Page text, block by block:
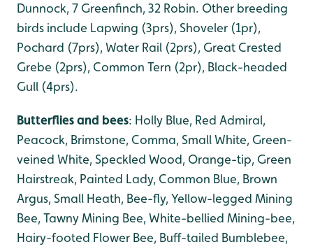
Dunnock, 7 Greenfinch, 32 Robin. Other breeding
birds include Lapwing (3prs), Shoveler (1pr),
Pochard (7prs), Water Rail (2prs), Great Crested
Grebe (2prs), Common Tern (2pr), Black-headed
Gull (4prs).
Butterflies and bees: Holly Blue, Red Admiral,
Peacock, Brimstone, Comma, Small White, Green-
veined White, Speckled Wood, Orange-tip, Green
Hairstreak, Painted Lady, Common Blue, Brown
Argus, Small Heath, Bee-fly, Yellow-legged Mining
Bee, Tawny Mining Bee, White-bellied Mining-bee,
Hairy-footed Flower Bee, Buff-tailed Bumblebee,